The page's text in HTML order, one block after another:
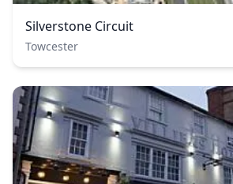
Silverstone Circuit
Towcester